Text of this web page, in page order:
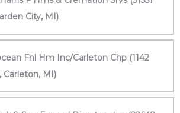
City, MI)
Fnl Hm Inc/Carleton Chp (1142
Carleton, MI)